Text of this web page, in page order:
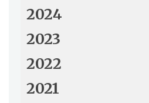
2024
2023
2022
2021